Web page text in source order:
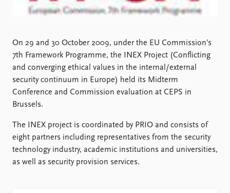
Publications
Publication archive
Commentary
Newsletters
Journals
People
Alphabetical list
PRIO board
Global Fellows
Practitioners in Residence
Data
Replication data
Annual reports
Careers
Library
How to find
On 29 and 30 October 2009, under the EU Commission’s
7th Framework Programme, the INEX Project (Conflicting
and converging ethical values in the internal/external
security continuum in Europe) held its Midterm
Conference and Commission evaluation at CEPS in
Brussels.
The INEX project is coordinated by PRIO and consists of
eight partners including representatives from the security
technology industry, academic institutions and universities,
as well as security provision services.